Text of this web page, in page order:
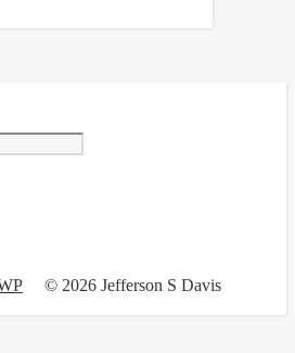
© 2026 Jefferson S Davis